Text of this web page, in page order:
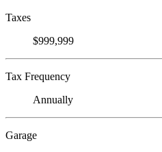
Taxes
$999,999
Tax Frequency
Annually
Garage